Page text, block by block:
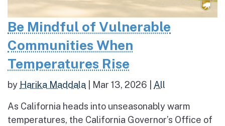
Be Mindful of Vulnerable
Communities When
Temperatures Rise
by Harika Maddala Mar 13, 2026 All
As California heads into unseasonably warm
temperatures, the California Governor’s Office of